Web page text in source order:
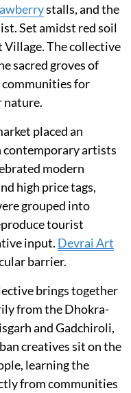
stalls, and the
Set amidst red soil
Village. The collective
sacred groves of
communities for
nature.
placed an
artists
modern
high price tags,
grouped into
tourist
input. Devrai Art
barrier.
brings together
from the Dhokra-
and Gadchiroli,
creatives sit on the
learning the
from communities